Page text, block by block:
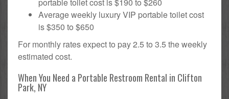
Average weekly luxury VIP portable toilet cost
is $350 to $650
For monthly rates expect to pay 2.5 to 3.5 the weekly
estimated cost.
When You Need a Portable Restroom Rental in Clifton
Park, NY